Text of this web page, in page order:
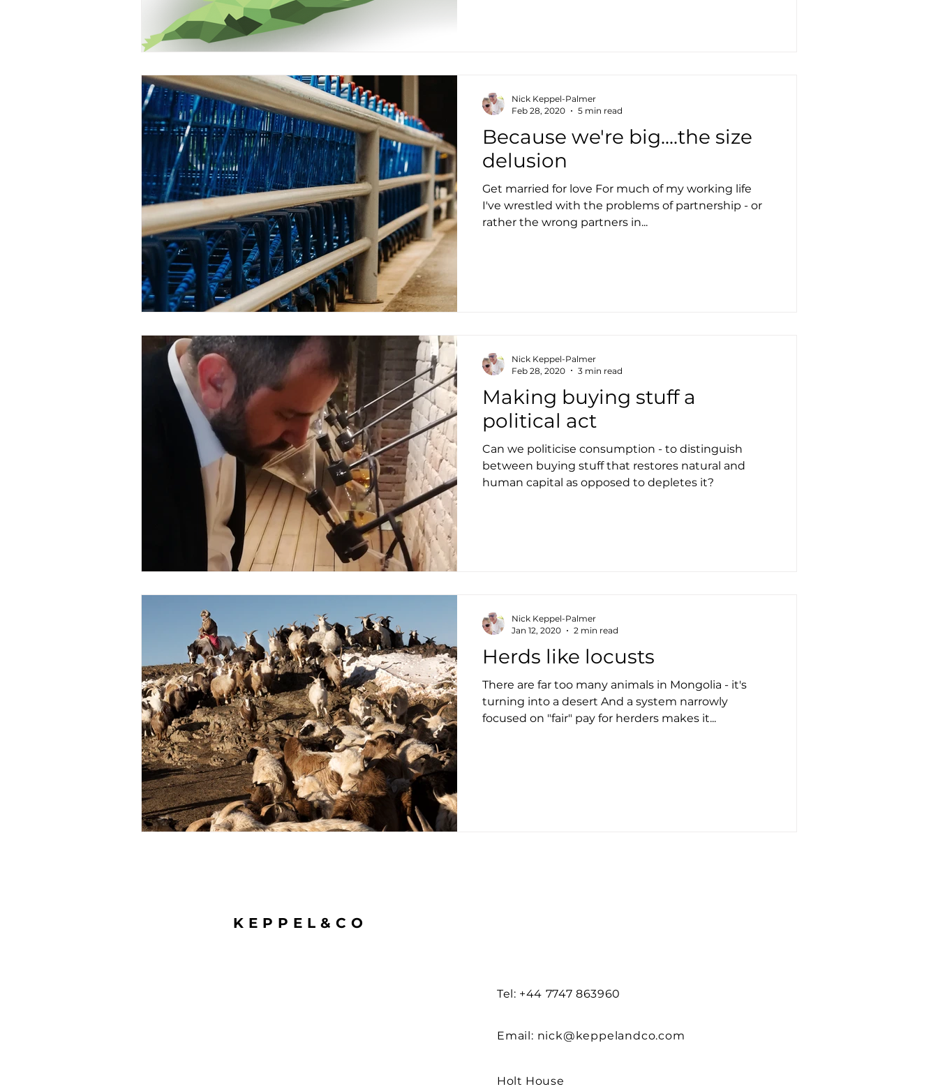
Because we're big....the size
delusion
Get married for love For much of my working life
I've wrestled with the problems of partnership - or
rather the wrong partners in...
Nick Keppel-Palmer
Feb 28, 2020
5 min read
Making buying stuff a
political act
Can we politicise consumption - to distinguish
between buying stuff that restores natural and
human capital as opposed to depletes it?
Nick Keppel-Palmer
Feb 28, 2020
3 min read
Herds like locusts
There are far too many animals in Mongolia - it's
turning into a desert And a system narrowly
focused on "fair" pay for herders makes it...
Nick Keppel-Palmer
Jan 12, 2020
2 min read
KEPPEL&CO
Tel: +44 7747 863960
Email: nick@keppelandco.com
Holt House